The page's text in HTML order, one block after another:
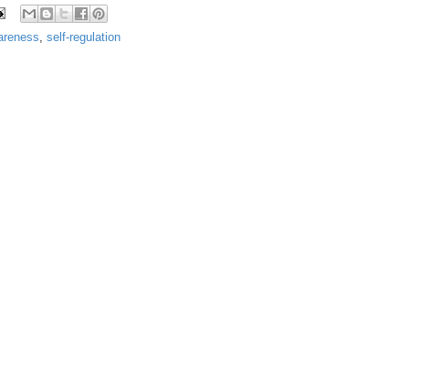
, self-regulation